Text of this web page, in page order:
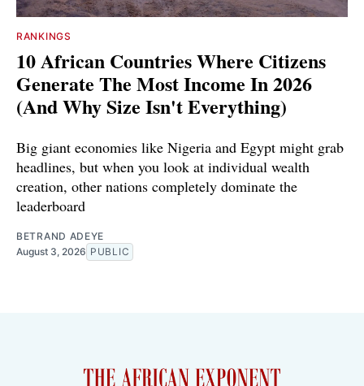
RANKINGS
10 African Countries Where Citizens
Generate The Most Income In 2026
(And Why Size Isn't Everything)
Big giant economies like Nigeria and Egypt might grab
headlines, but when you look at individual wealth
creation, other nations completely dominate the
leaderboard
BETRAND ADEYE
August 3, 2026 PUBLIC